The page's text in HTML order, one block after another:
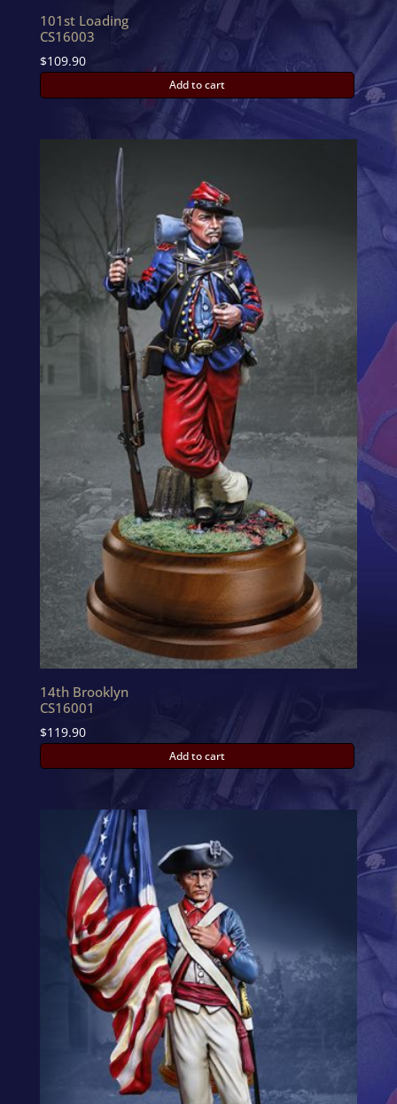
101st Loading
CS16003
$109.90
Add to cart
14th Brooklyn
CS16001
$119.90
Add to cart